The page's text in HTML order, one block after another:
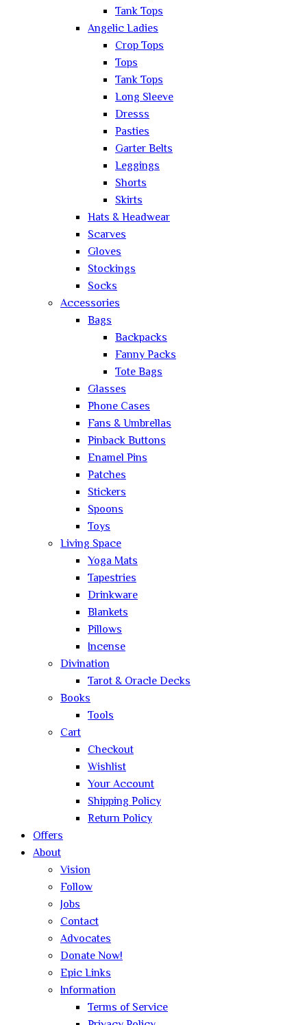
Tank Tops
Angelic Ladies
Crop Tops
Tops
Tank Tops
Long Sleeve
Dresss
Pasties
Garter Belts
Leggings
Shorts
Skirts
Hats & Headwear
Scarves
Gloves
Stockings
Socks
Accessories
Bags
Backpacks
Fanny Packs
Tote Bags
Glasses
Phone Cases
Fans & Umbrellas
Pinback Buttons
Enamel Pins
Patches
Stickers
Spoons
Toys
Living Space
Yoga Mats
Tapestries
Drinkware
Blankets
Pillows
Incense
Divination
Tarot & Oracle Decks
Books
Tools
Cart
Checkout
Wishlist
Your Account
Shipping Policy
Return Policy
Offers
About
Vision
Follow
Jobs
Contact
Advocates
Donate Now!
Epic Links
Information
Terms of Service